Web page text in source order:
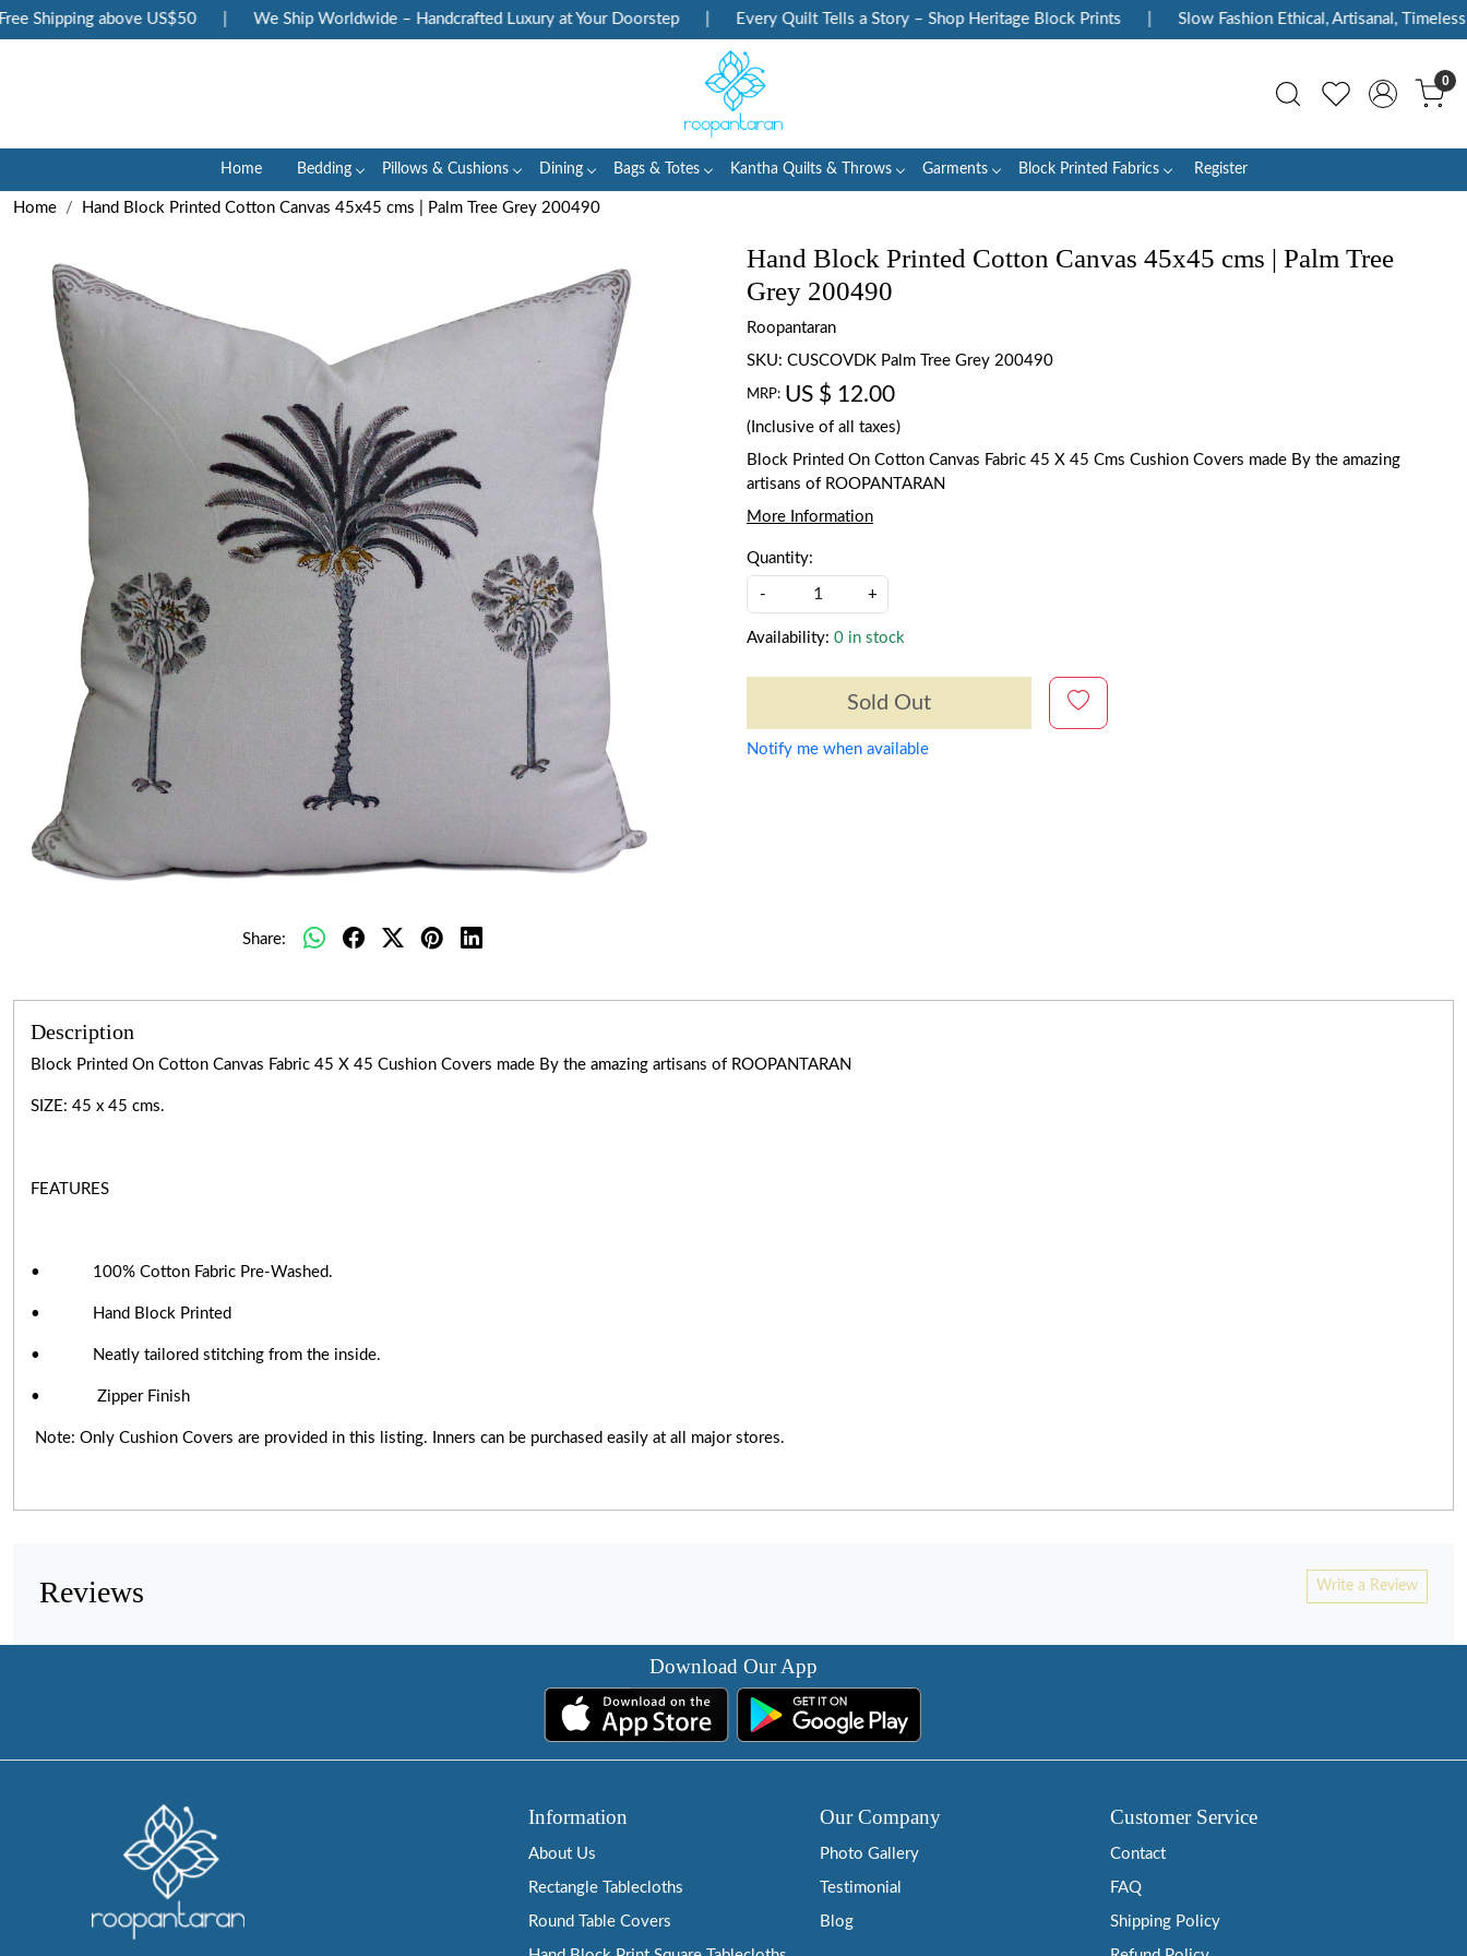
Shipping above US$50 We Ship Worldwide – Handcrafted Luxury at Your Doorstep Every Quilt Tells a Story – Shop Heritage Block Prints Slow Fashion Ethical, Artisanal, Timeless
0
Home Bedding Pillows & Cushions Dining Bags & Totes Kantha Quilts & Throws Garments Block Printed Fabrics Register
Home Hand Block Printed Cotton Canvas 45x45 cms | Palm Tree Grey 200490
Share:
Hand Block Printed Cotton Canvas 45x45 cms | Palm Tree
Grey 200490
Roopantaran
SKU: CUSCOVDK Palm Tree Grey 200490
MRP: US $ 12.00
(Inclusive of all taxes)
Block Printed On Cotton Canvas Fabric 45 X 45 Cms Cushion Covers made By the amazing
artisans of ROOPANTARAN
More Information
Quantity:
- +
Availability: 0 in stock
Sold Out
Notify me when available
Description
Block Printed On Cotton Canvas Fabric 45 X 45 Cushion Covers made By the amazing artisans of ROOPANTARAN
SIZE: 45 x 45 cms.
FEATURES
• 100% Cotton Fabric Pre-Washed.
• Hand Block Printed
• Neatly tailored stitching from the inside.
• Zipper Finish
Note: Only Cushion Covers are provided in this listing. Inners can be purchased easily at all major stores.
Reviews Write a Review
Download Our App
Information
About Us
Rectangle Tablecloths
Round Table Covers
Our Company
Photo Gallery
Testimonial
Blog
Customer Service
Contact
FAQ
Shipping Policy